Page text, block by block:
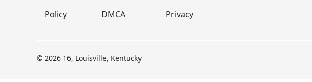
Policy
DMCA
Privacy
© 2026 16, Louisville, Kentucky